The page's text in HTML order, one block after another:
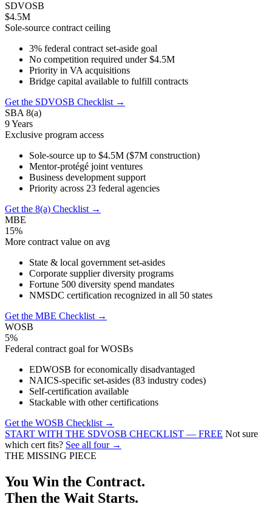
SDVOSB
$4.5M
Sole-source contract ceiling
3% federal contract set-aside goal
No competition required under $4.5M
Priority in VA acquisitions
Bridge capital available to fulfill contracts
Get the SDVOSB Checklist →
SBA 8(a)
9 Years
Exclusive program access
Sole-source up to $4.5M ($7M construction)
Mentor-protégé joint ventures
Business development support
Priority across 23 federal agencies
Get the 8(a) Checklist →
MBE
15%
More contract value on avg
State & local government set-asides
Corporate supplier diversity programs
Fortune 500 diversity spend mandates
NMSDC certification recognized in all 50 states
Get the MBE Checklist →
WOSB
5%
Federal contract goal for WOSBs
EDWOSB for economically disadvantaged
NAICS-specific set-asides (83 industry codes)
Self-certification available
Stackable with other certifications
Get the WOSB Checklist →
START WITH THE SDVOSB CHECKLIST — FREE Not sure
which cert fits? See all four →
THE MISSING PIECE
You Win the Contract.
Then the Wait Starts.